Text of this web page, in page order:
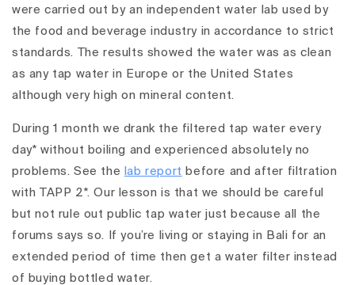
were carried out by an independent water lab used by
the food and beverage industry in accordance to strict
standards. The results showed the water was as clean
as any tap water in Europe or the United States
although very high on mineral content.
During 1 month we drank the filtered tap water every
day* without boiling and experienced absolutely no
problems. See the lab report before and after filtration
with TAPP 2*. Our lesson is that we should be careful
but not rule out public tap water just because all the
forums says so. If you’re living or staying in Bali for an
extended period of time then get a water filter instead
of buying bottled water.